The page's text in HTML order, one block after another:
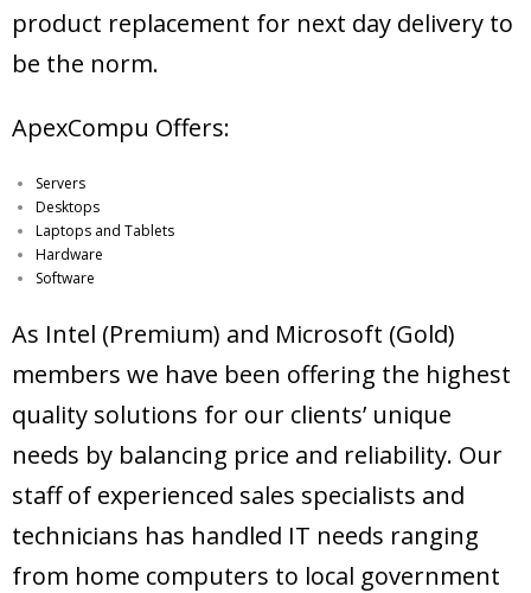
product replacement for next day delivery to
be the norm.
ApexCompu Offers:
Servers
Desktops
Laptops and Tablets
Hardware
Software
As Intel (Premium) and Microsoft (Gold)
members we have been offering the highest
quality solutions for our clients’ unique
needs by balancing price and reliability. Our
staff of experienced sales specialists and
technicians has handled IT needs ranging
from home computers to local government